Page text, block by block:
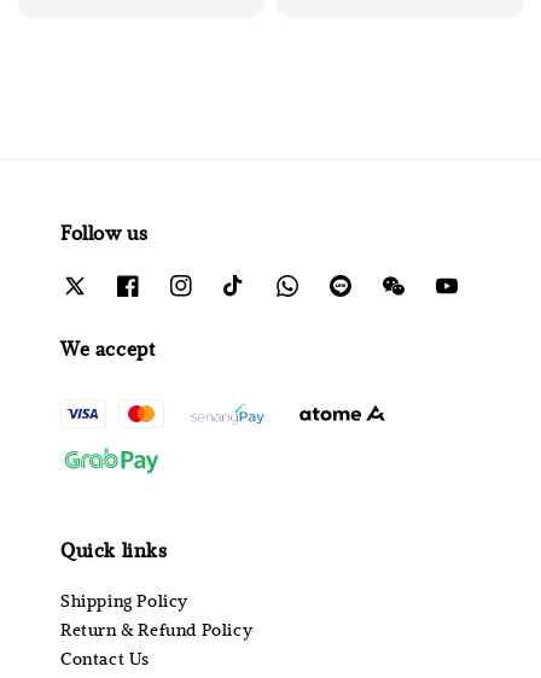
Follow us
We accept
Quick links
Shipping Policy
Return & Refund Policy
Contact Us